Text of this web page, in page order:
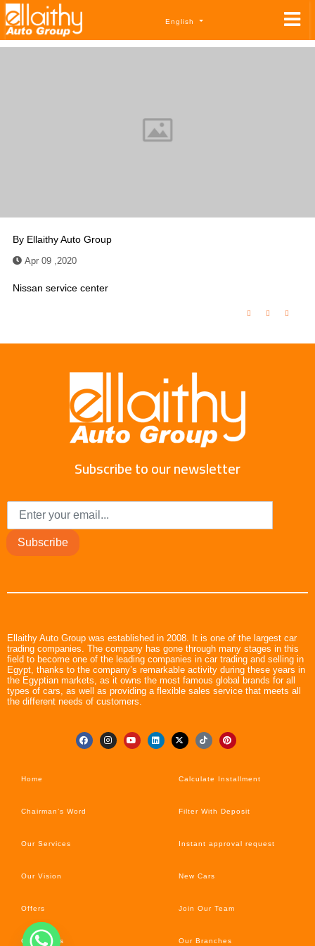
English
By Ellaithy Auto Group
Apr 09 ,2020
Nissan service center
Subscribe to our newsletter
Subscribe
Ellaithy Auto Group was established in 2008. It is one of the largest car
trading companies. The company has gone through many stages in this
field to become one of the leading companies in car trading and selling in
Egypt, thanks to the company’s remarkable activity during these years in
the Egyptian markets, as it owns the most famous global brands for all
types of cars, as well as providing a flexible sales service that meets all
the different needs of customers.
Home
Chairman’s Word
Our Services
Our Vision
Offers
Car’s News
Calculate Installment
Filter With Deposit
Instant approval request
New Cars
Join Our Team
Our Branches